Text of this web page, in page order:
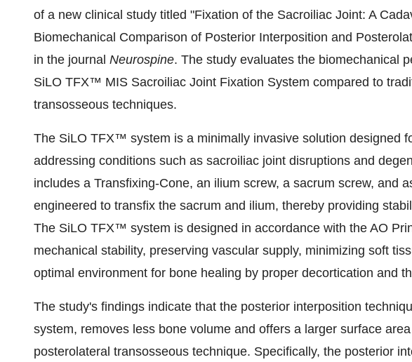
of a new clinical study titled "Fixation of the Sacroiliac Joint: A
Biomechanical Comparison of Posterior Interposition and
in the journal Neurospine. The study evaluates the biomechanical
SiLO TFX™ MIS Sacroiliac Joint Fixation System compared to
transosseous techniques.​
The SiLO TFX™ system is a minimally invasive solution designed
addressing conditions such as sacroiliac joint disruptions and
includes a Transfixing-Cone, an ilium screw, a sacrum screw, and
engineered to transfix the sacrum and ilium, thereby providing
The SiLO TFX™ system is designed in accordance with the AO
mechanical stability, preserving vascular supply, minimizing soft
optimal environment for bone healing by proper decortication and
The study's findings indicate that the posterior interposition
system, removes less bone volume and offers a larger surface
posterolateral transosseous technique. Specifically, the posterior